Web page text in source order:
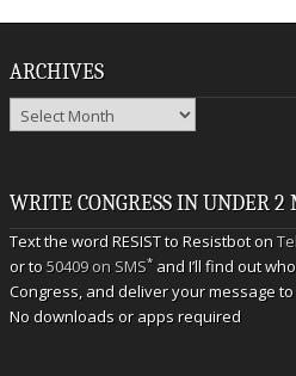
ARCHIVES
Archives
WRITE CONGRESS IN UNDER
Text the word RESIST to Resistbot on
or to50409 on SMS* and I’ll find out
Congress, and deliver your message
No downloads or apps required